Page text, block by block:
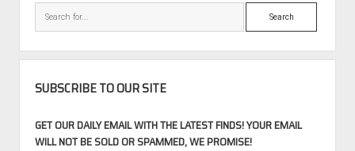
Search
SUBSCRIBE TO OUR SITE
GET OUR DAILY EMAIL WITH THE LATEST FINDS! YOUR EMAIL
WILL NOT BE SOLD OR SPAMMED, WE PROMISE!